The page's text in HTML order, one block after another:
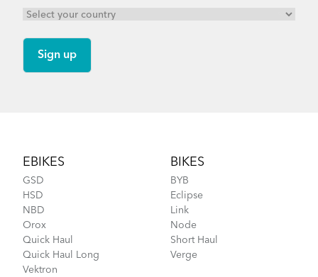
EBIKES
GSD
HSD
NBD
Orox
Quick Haul
Quick Haul Long
Vektron
BIKES
BYB
Eclipse
Link
Node
Short Haul
Verge